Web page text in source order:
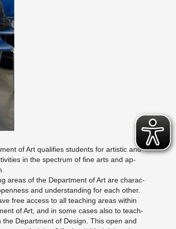
of Art qual­i­fies stu­dents for artis­tic and
in the spec­trum of fine arts and ap­
areas of the De­part­ment of Art are char­ac­
and un­der­stand­ing for each other.
free ac­cess to all teach­ing areas within
of Art, and in some cases also to teach­
the De­part­ment of De­sign. This open and